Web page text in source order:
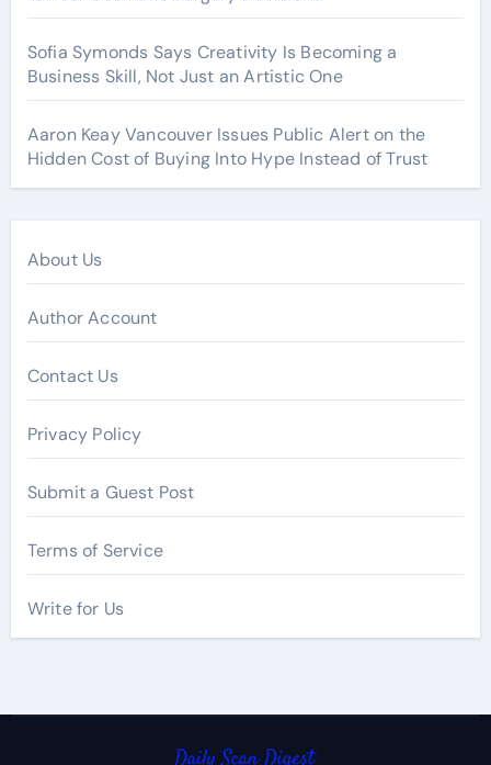
Sofia Symonds Says Creativity Is Becoming a
Business Skill, Not Just an Artistic One
Aaron Keay Vancouver Issues Public Alert on the
Hidden Cost of Buying Into Hype Instead of Trust
About Us
Author Account
Contact Us
Privacy Policy
Submit a Guest Post
Terms of Service
Write for Us